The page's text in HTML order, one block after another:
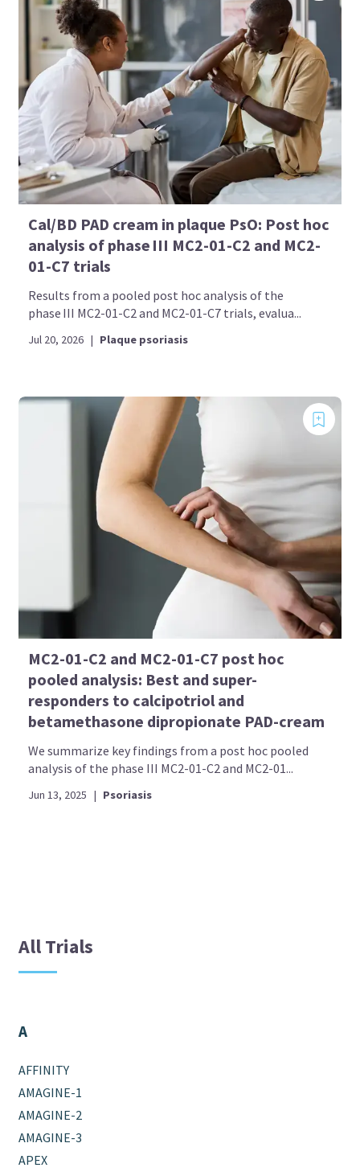
Cal/BD PAD cream in plaque PsO: Post hoc
analysis of phase III MC2-01-C2 and MC2-
01-C7 trials
Results from a pooled post hoc analysis of the
phase III MC2-01-C2 and MC2-01-C7 trials, evalua...
Jul 20, 2026 | Plaque psoriasis
MC2-01-C2 and MC2-01-C7 post hoc
pooled analysis: Best and super-
responders to calcipotriol and
betamethasone dipropionate PAD-cream
We summarize key findings from a post hoc pooled
analysis of the phase III MC2-01-C2 and MC2-01...
Jun 13, 2025 | Psoriasis
All Trials
A
AFFINITY
AMAGINE-1
AMAGINE-2
AMAGINE-3
APEX